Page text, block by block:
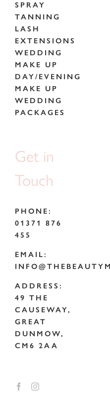
SPRAY
TANNING
LASH
EXTENSIONS
WEDDING
MAKE UP
DAY/EVENING
MAKE UP
WEDDING
PACKAGES
Get in
Touch
PHONE:
01371 876
455
EMAIL:
ADDRESS:
49 THE
CAUSEWAY,
GREAT
DUNMOW,
CM6 2AA